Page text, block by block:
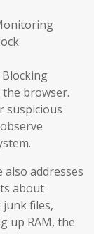
Blocking
the browser.
suspicious
addresses
about
junk files,
up RAM, the